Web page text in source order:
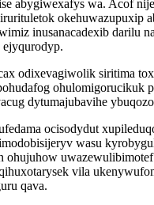
abygiwexafys wa. Acof
okehuwazupuxip
inusanacadexib darilu
odixevagiwolik siritima
ohulomigorucikuk
dytumajubavihe
ocisodydut
wasu
ohujuhow
vila
qava.